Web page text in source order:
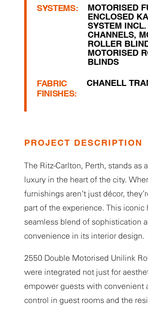
PROJECT DESCRIPTION
The Ritz-Carlton, Perth, stands as
luxury in the heart of the city.
furnishings aren’t just décor,
part of the experience. This iconic
seamless blend of sophistication
convenience in its interior design.
2550 Double Motorised Unilink
were integrated not just for
empower guests with convenient
control in guest rooms and the
SYSTEMS:
MOTORISED
ENCLOSED
SYSTEM
CHANNELS,
ROLLER
MOTORISED
BLINDS
FABRIC
FINISHES:
CHANELL